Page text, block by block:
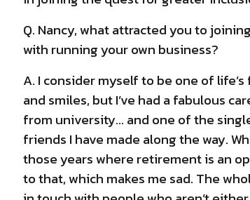
Q. Nancy, what attracted you to
with running your own business?
A. I consider myself to be one of
and smiles, but I’ve had a fabulous
from university… and one of the
friends I have made along the way.
those years where retirement is an
to that, which makes me sad. The